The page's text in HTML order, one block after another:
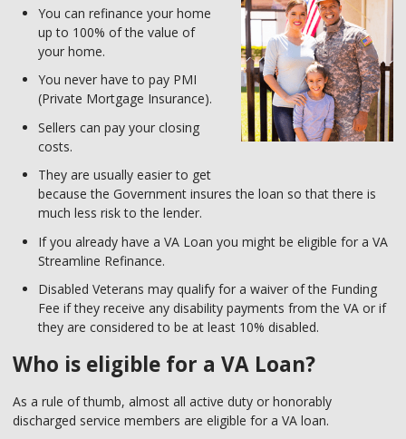
You can refinance your home
up to 100% of the value of
your home.
You never have to pay PMI
(Private Mortgage Insurance).
Sellers can pay your closing
costs.
They are usually easier to get
because the Government insures the loan so that there is
much less risk to the lender.
If you already have a VA Loan you might be eligible for a VA
Streamline Refinance.
Disabled Veterans may qualify for a waiver of the Funding
Fee if they receive any disability payments from the VA or if
they are considered to be at least 10% disabled.
Who is eligible for a VA Loan?
As a rule of thumb, almost all active duty or honorably
discharged service members are eligible for a VA loan.